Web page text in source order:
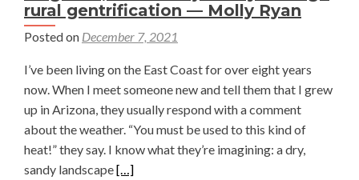
rural gentrification — Molly Ryan
Posted on December 7, 2021
I’ve been living on the East Coast for over eight years
now. When I meet someone new and tell them that I grew
up in Arizona, they usually respond with a comment
about the weather. “You must be used to this kind of
heat!” they say. I know what they’re imagining: a dry,
sandy landscapeRead
[…]